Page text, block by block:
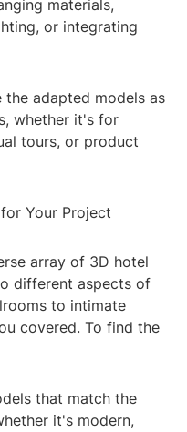
materials,
or integrating
adapted models as
whether it's for
tours, or product
Your Project
array of 3D hotel
different aspects of
to intimate
covered. To find the
that match the
it's modern,